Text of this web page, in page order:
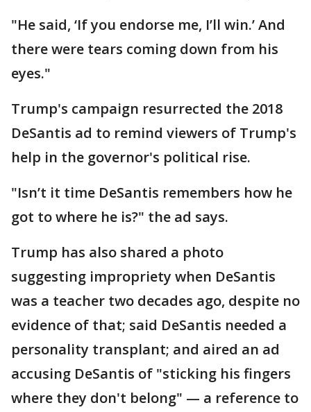
"He said, ‘If you endorse me, I’ll win.’ And
there were tears coming down from his
eyes."
Trump's campaign resurrected the 2018
DeSantis ad to remind viewers of Trump's
help in the governor's political rise.
"Isn’t it time DeSantis remembers how he
got to where he is?" the ad says.
Trump has also shared a photo
suggesting impropriety when DeSantis
was a teacher two decades ago, despite no
evidence of that; said DeSantis needed a
personality transplant; and aired an ad
accusing DeSantis of "sticking his fingers
where they don't belong" — a reference to